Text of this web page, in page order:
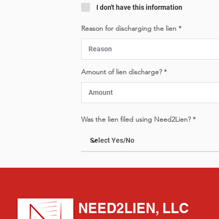
I don't have this information
Reason for discharging the lien
Amount of lien discharge?
Was the lien filed using Need2Lien?
NEED2LIEN, LLC